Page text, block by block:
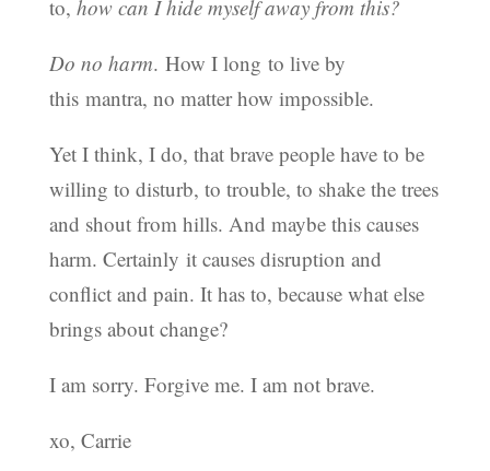
to, how can I hide myself away from this?
Do no harm. How I long to live by
this mantra, no matter how impossible.
Yet I think, I do, that brave people have to be
willing to disturb, to trouble, to shake the trees
and shout from hills. And maybe this causes
harm. Certainly it causes disruption and
conflict and pain. It has to, because what else
brings about change?
I am sorry. Forgive me. I am not brave.
xo, Carrie